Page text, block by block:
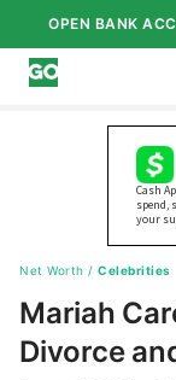
OPEN BANK
Net Worth / Celebrities
Mariah
Divorce